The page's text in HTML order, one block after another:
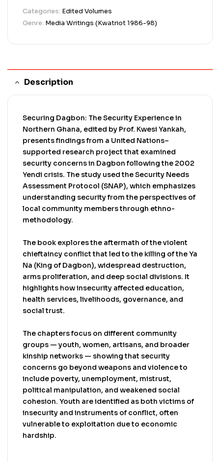
unemployment, mistrust, political manipulation,
and weakened social cohesion. Youth are
Categories: Edited Volumes
Genre: Media Writings (Kwatriot 1986-98)
Description
Securing Dagbon: The Security Experience in
Northern Ghana, edited by Prof. Kwesi Yankah,
presents findings from a United Nations–
supported research project that examined
security concerns in Dagbon following the 2002
Yendi crisis. The study used the Security Needs
Assessment Protocol (SNAP), which emphasizes
understanding security from the perspectives of
local community members through ethno-
methodology.
The book explores the aftermath of the violent
chieftaincy conflict that led to the killing of the Ya
Na (King of Dagbon), widespread destruction,
arms proliferation, and deep social divisions. It
highlights how insecurity affected education,
health services, livelihoods, governance, and
social trust.
The chapters focus on different community
groups — youth, women, artisans, and broader
kinship networks — showing that security
concerns go beyond weapons and violence to
include poverty, unemployment, mistrust,
political manipulation, and weakened social
cohesion. Youth are identified as both victims of
insecurity and instruments of conflict, often
vulnerable to exploitation due to economic
hardship.